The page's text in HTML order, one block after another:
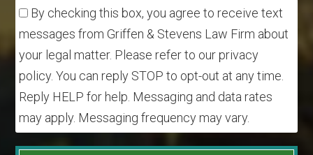
By checking this box, you agree to receive text
messages from Griffen & Stevens Law Firm about
your legal matter. Please refer to our privacy
policy. You can reply STOP to opt-out at any time.
Reply HELP for help. Messaging and data rates
may apply. Messaging frequency may vary.